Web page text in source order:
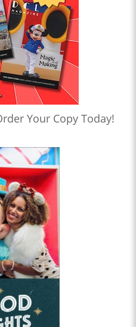
Your Copy Today!